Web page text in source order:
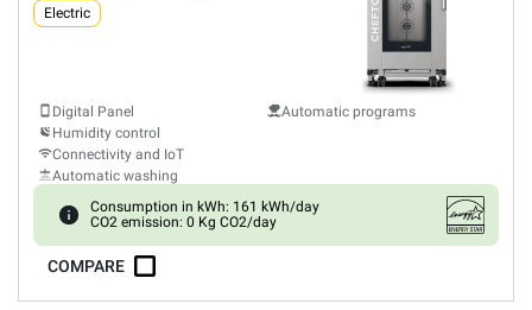
Electric
Digital Panel
Humidity control
Connectivity and IoT
Automatic washing
Automatic programs
Consumption in kWh: 161 kWh/day
CO2 emission: 0 Kg CO2/day
COMPARE